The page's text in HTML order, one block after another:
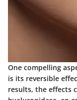
One compelling
is its reversible
results, the effects